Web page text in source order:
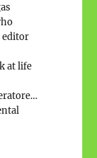
editor
at life